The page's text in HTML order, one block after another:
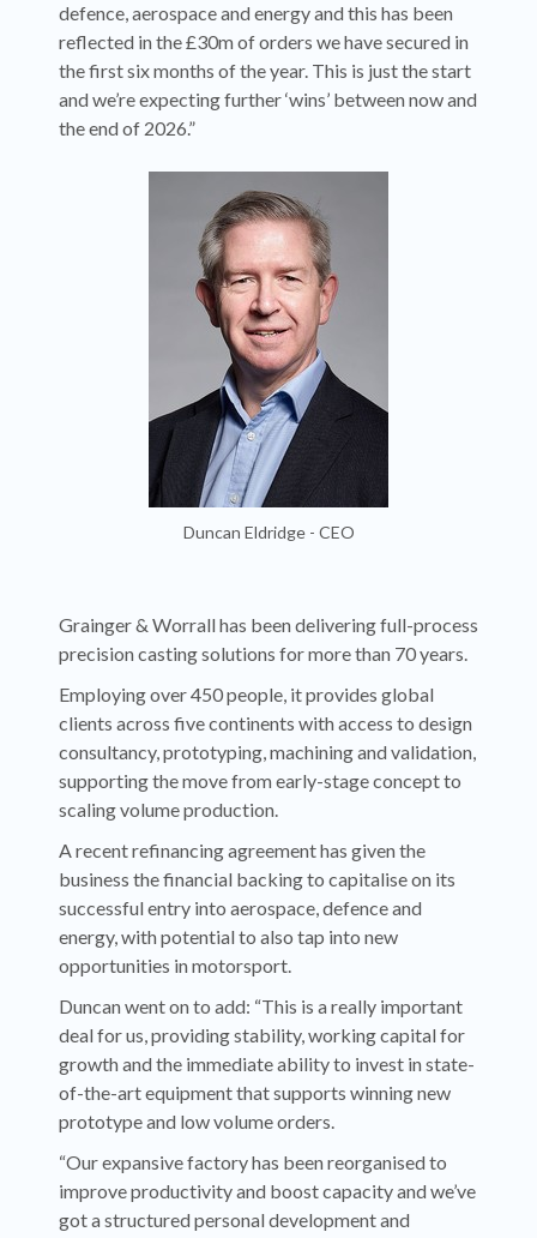
defence, aerospace and energy and this has been
reflected in the £30m of orders we have secured in
the first six months of the year. This is just the start
and we’re expecting further ‘wins’ between now and
the end of 2026.”
Duncan Eldridge - CEO
Grainger & Worrall has been delivering full-process
precision casting solutions for more than 70 years.
Employing over 450 people, it provides global
clients across five continents with access to design
consultancy, prototyping, machining and validation,
supporting the move from early-stage concept to
scaling volume production.
A recent refinancing agreement has given the
business the financial backing to capitalise on its
successful entry into aerospace, defence and
energy, with potential to also tap into new
opportunities in motorsport.
Duncan went on to add: “This is a really important
deal for us, providing stability, working capital for
growth and the immediate ability to invest in state-
of-the-art equipment that supports winning new
prototype and low volume orders.
“Our expansive factory has been reorganised to
improve productivity and boost capacity and we’ve
got a structured personal development and